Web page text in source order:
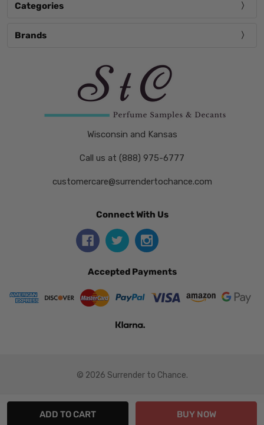
Categories
Brands
Wisconsin and Kansas
Call us at (888) 975-6777
customercare@surrendertochance.com
Connect With Us
Accepted Payments
© 2026 Surrender to Chance.